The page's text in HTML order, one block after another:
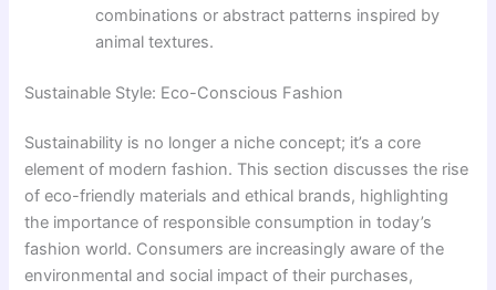
combinations or abstract patterns inspired by
animal textures.
Sustainable Style: Eco-Conscious Fashion
Sustainability is no longer a niche concept; it’s a core
element of modern fashion. This section discusses the rise
of eco-friendly materials and ethical brands, highlighting
the importance of responsible consumption in today’s
fashion world. Consumers are increasingly aware of the
environmental and social impact of their purchases,